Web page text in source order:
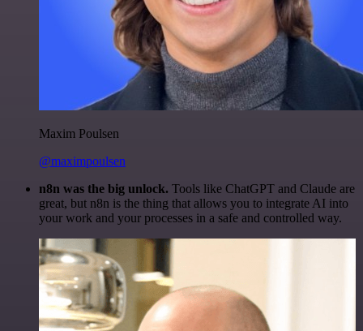
Maxim Poulsen
@maximpoulsen
n8n was the big unlock. Tools like ChatGPT and Claude are
great, but n8n is the thing that allows you to integrate AI into
your work and your processes in a safe and controlled way.